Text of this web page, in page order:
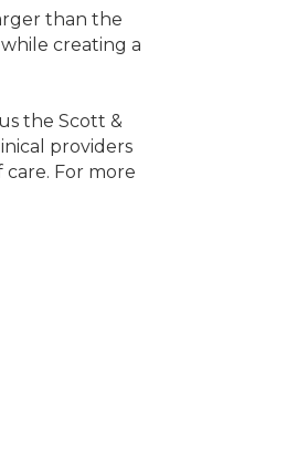
than the
creating a
the Scott &
providers
For more